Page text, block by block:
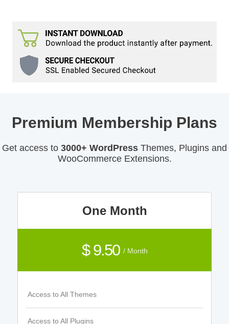
Premium Membership Plans
Get access to 3000+ WordPress Themes, Plugins and
WooCommerce Extensions.
One Month
$ 9.50 / Month
Access to All Themes
Access to All Plugins